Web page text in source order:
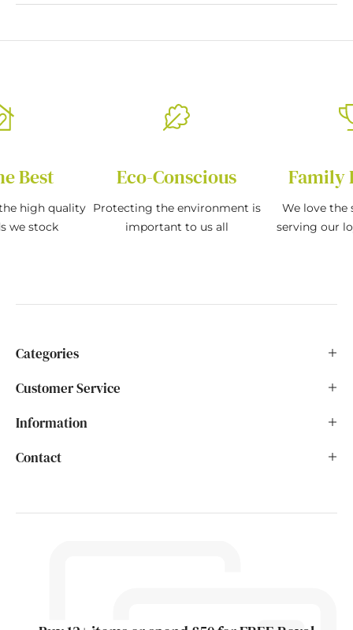
Best
high quality
we stock
Eco-Conscious
Protecting the environment is
important to us all
Family
We love the
serving our
Categories
Customer Service
Information
Contact